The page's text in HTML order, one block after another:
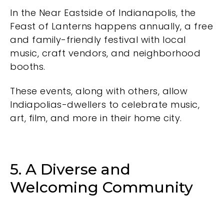
In the Near Eastside of Indianapolis, the
Feast of Lanterns happens annually, a free
and family-friendly festival with local
music, craft vendors, and neighborhood
booths.
These events, along with others, allow
Indiapolias-dwellers to celebrate music,
art, film, and more in their home city.
5. A Diverse and
Welcoming Community